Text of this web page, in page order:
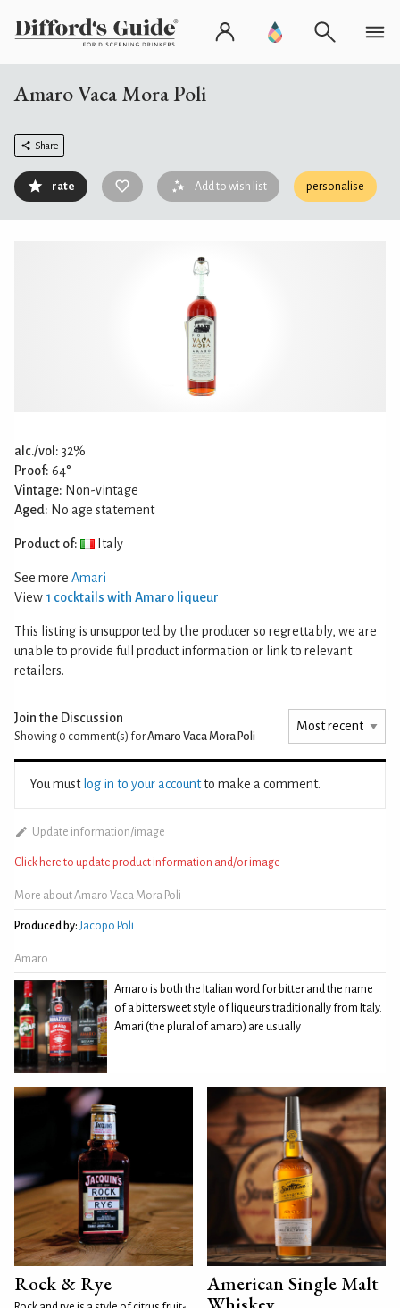
Amaro Vaca Mora Poli
Share
rate Add to wish list personalise
alc./vol: 32%
Proof: 64°
Vintage: Non-vintage
Aged: No age statement
Product of: Italy
See more Amari
View 1 cocktails with Amaro liqueur
This listing is unsupported by the producer so regrettably, we are
unable to provide full product information or link to relevant
retailers.
Join the Discussion
Showing 0 comment(s) forAmaro Vaca Mora Poli
You must log in to your accountto make a comment.
Update information/image
Click here to update product information and/or image
More about Amaro Vaca Mora Poli
Produced by: Jacopo Poli
Amaro
Amaro is both the Italian word for bitter and the name
of a bittersweet style of liqueurs traditionally from Italy.
Amari (the plural of amaro) are usually
Rock & Rye
American Single Malt